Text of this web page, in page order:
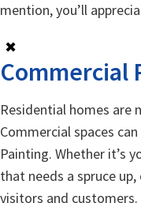
mention, you’ll
✖
Commercial
Residential homes are
Commercial spaces
Painting. Whether it’s
that needs a spruce
visitors and